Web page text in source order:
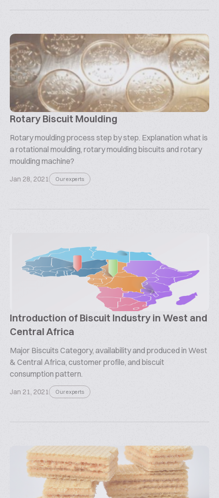
Rotary Biscuit Moulding
Rotary moulding process step by step. Explanation what is
a rotational moulding, rotary moulding biscuits and rotary
moulding machine?
Jan 28, 2021 Our experts
Introduction of Biscuit Industry in West and
Central Africa
Major Biscuits Category, availability and produced in West
& Central Africa, customer profile, and biscuit
consumption pattern.
Jan 21, 2021 Our experts